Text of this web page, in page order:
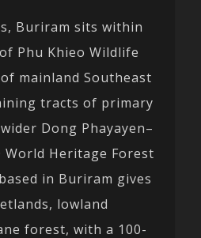
Buriram sits within
Phu Khieo Wildlife
mainland Southeast
tracts of primary
Dong Phayayen–
World Heritage Forest
in Buriram gives
lowland
forest, with a 100-